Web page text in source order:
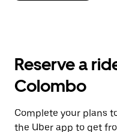
the
and
a
date.
Reserve a
Colombo
Complete your plans
the Uber app to get